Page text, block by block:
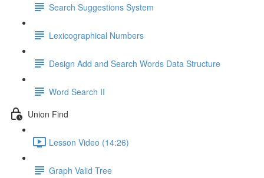
Search Suggestions System
Lexicographical Numbers
Design Add and Search Words Data Structure
Word Search II
Union Find
Lesson Video (14:26)
Graph Valid Tree